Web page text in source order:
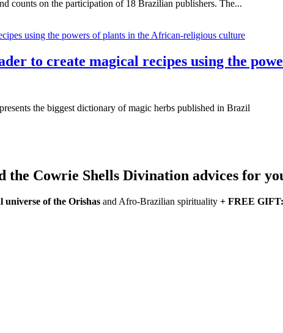
counts on the participation of 18 Brazilian publishers. The...
to create magical recipes using the
the biggest dictionary of magic herbs published in Brazil
the Cowrie Shells Divination advices for
universe of the Orishas and Afro-Brazilian spirituality + FREE